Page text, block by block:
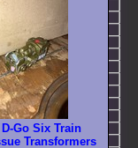
Go Six Train
Transformers